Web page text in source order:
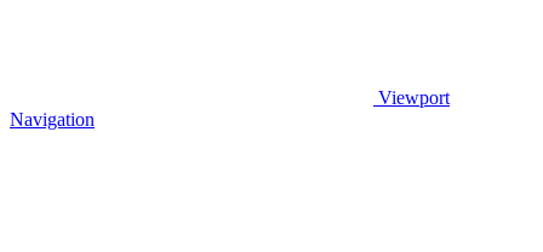
Viewport
Navigation